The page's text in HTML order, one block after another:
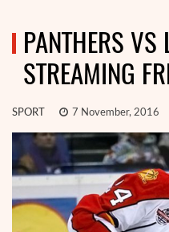
PANTHERS
STREAMING
SPORT 7 November, 2016